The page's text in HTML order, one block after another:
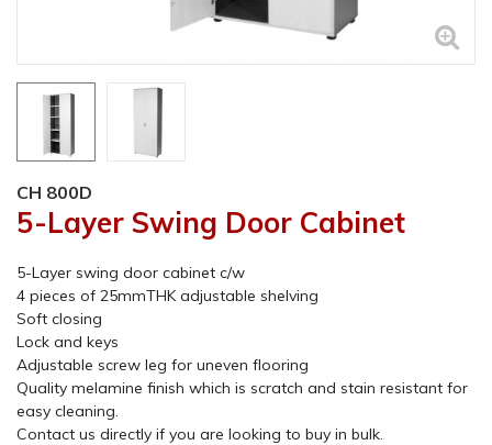
CH 800D
5-Layer Swing Door Cabinet
5-Layer swing door cabinet c/w
4 pieces of 25mmTHK adjustable shelving
Soft closing
Lock and keys
Adjustable screw leg for uneven flooring
Quality melamine finish which is scratch and stain resistant for
easy cleaning.
Contact us directly if you are looking to buy in bulk.